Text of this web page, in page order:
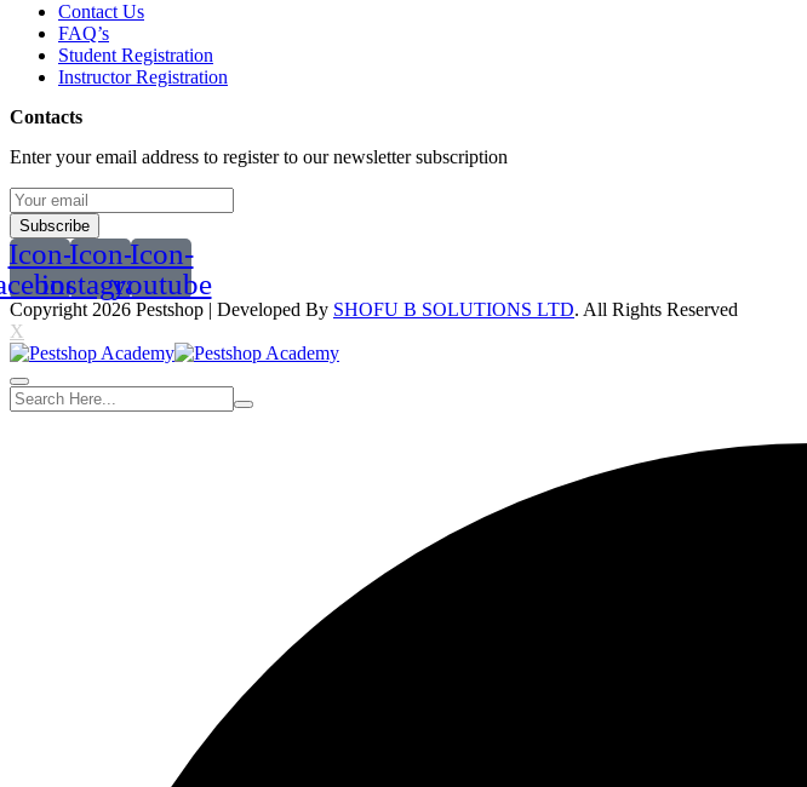
Contact Us
FAQ’s
Student Registration
Instructor Registration
Contacts
Enter your email address to register to our newsletter subscription
Subscribe
Icon-Icon-
instagram
Icon-
youtube
Copyright 2026 Pestshop | Developed By SHOFU B SOLUTIONS LTD. All Rights Reserved
X